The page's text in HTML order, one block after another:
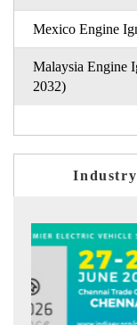
Mexico Engine
Malaysia Engine
2032)
Industry